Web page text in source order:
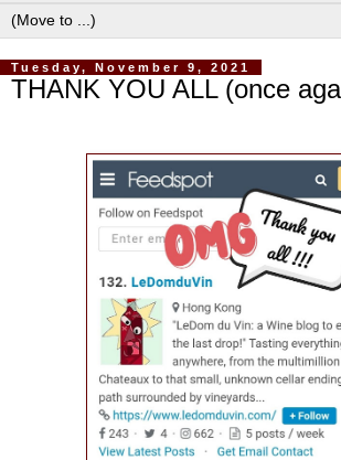
Tuesday, November 9, 2021
THANK YOU ALL (once